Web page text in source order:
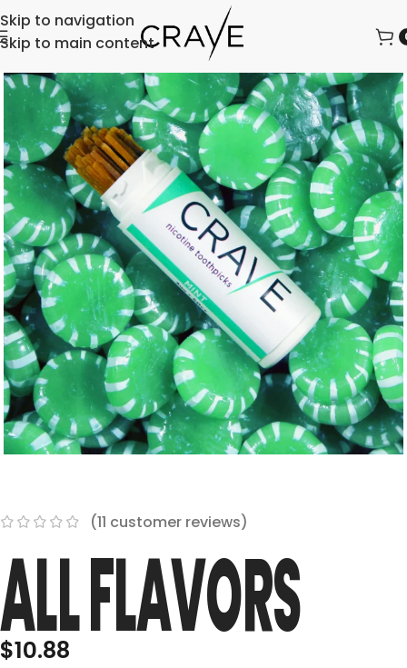
Skip to navigation
Skip to main content
(11 customer reviews)
ALL FLAVORS
$10.88